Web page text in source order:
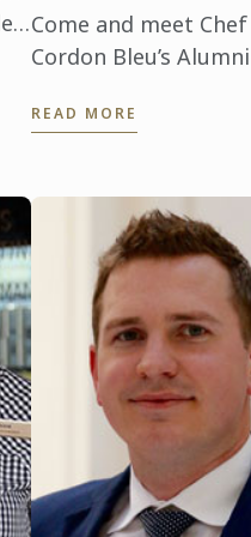
Come and meet
Cordon Bleu’s
READ MORE